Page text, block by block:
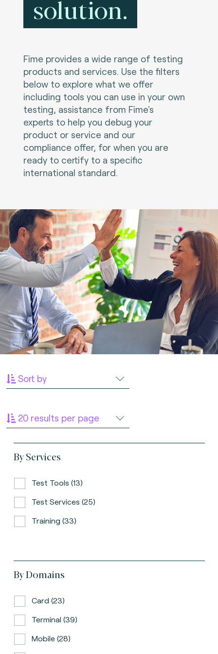
solution.
Fime provides a wide range of testing
products and services. Use the filters
below to explore what we offer
including tools you can use in your own
testing, assistance from Fime's
experts to help you debug your
product or service and our
compliance offer, for when you are
ready to certify to a specific
international standard.
Sort by
20 results per page
By Services
Test Tools (13)
Test Services (25)
Training (33)
By Domains
Card (23)
Terminal (39)
Mobile (28)